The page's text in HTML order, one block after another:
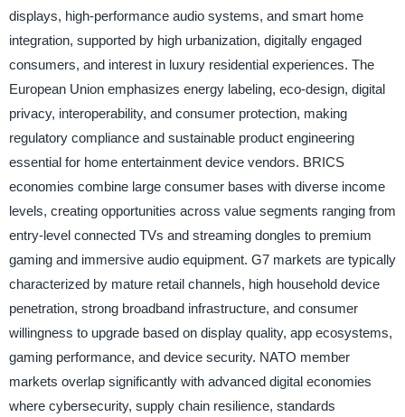
displays, high-performance audio systems, and smart home
integration, supported by high urbanization, digitally engaged
consumers, and interest in luxury residential experiences. The
European Union emphasizes energy labeling, eco-design, digital
privacy, interoperability, and consumer protection, making
regulatory compliance and sustainable product engineering
essential for home entertainment device vendors. BRICS
economies combine large consumer bases with diverse income
levels, creating opportunities across value segments ranging from
entry-level connected TVs and streaming dongles to premium
gaming and immersive audio equipment. G7 markets are typically
characterized by mature retail channels, high household device
penetration, strong broadband infrastructure, and consumer
willingness to upgrade based on display quality, app ecosystems,
gaming performance, and device security. NATO member
markets overlap significantly with advanced digital economies
where cybersecurity, supply chain resilience, standards